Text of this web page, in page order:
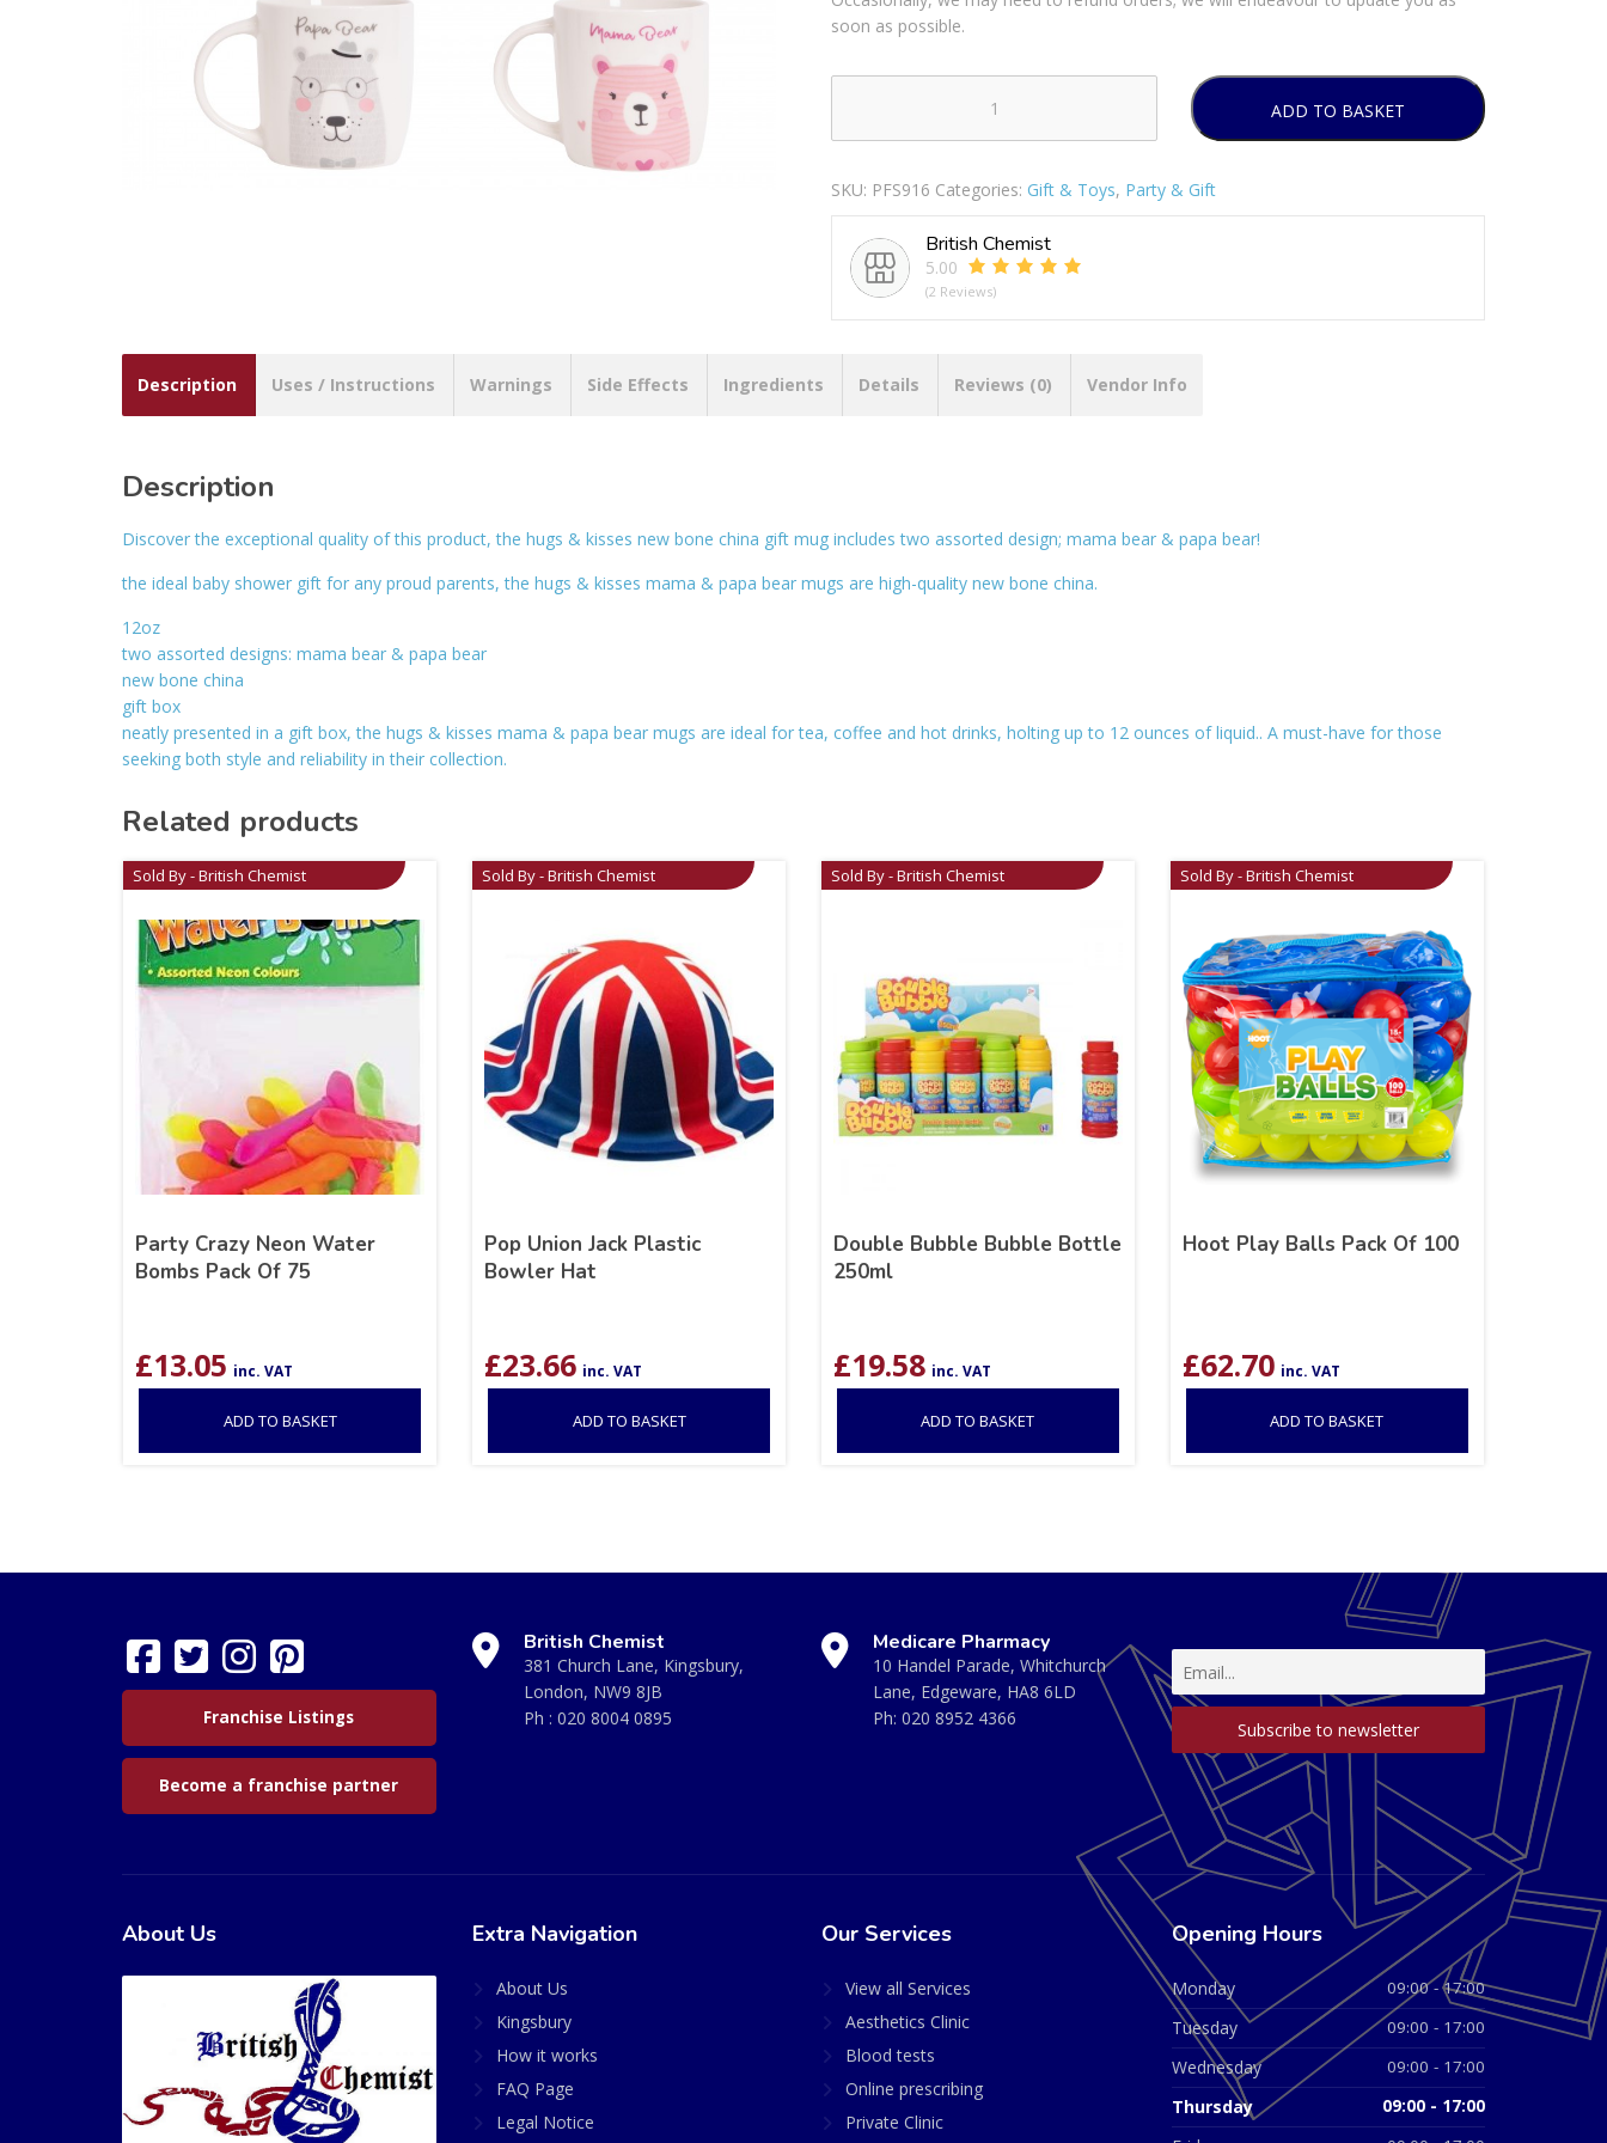
soon as possible.
&
Mama
&
Papa
Bear
New
China
Gift
ADD TO BASKET
SKU: PFS916 Categories: Gift & Toys, Party & Gift
British Chemist
5.00
(2 Reviews)
Description Uses / Instructions Warnings Side Effects Ingredients Details Reviews (0) Vendor Info
Description
Discover the exceptional quality of this product, the hugs & kisses new bone china gift mug includes two assorted design; mama bear & papa bear!
the ideal baby shower gift for any proud parents, the hugs & kisses mama & papa bear mugs are high-quality new bone china.
12oz
two assorted designs: mama bear & papa bear
new bone china
gift box
neatly presented in a gift box, the hugs & kisses mama & papa bear mugs are ideal for tea, coffee and hot drinks, holting up to 12 ounces of liquid.. A must-have for those
seeking both style and reliability in their collection.
Related products
Sold By - British Chemist
Party Crazy Neon Water
Bombs Pack Of 75
£13.05 inc. VAT
ADD TO BASKET
Sold By - British Chemist
Pop Union Jack Plastic
Bowler Hat
£23.66 inc. VAT
ADD TO BASKET
Sold By - British Chemist
Double Bubble Bubble Bottle
250ml
£19.58 inc. VAT
ADD TO BASKET
Sold By - British Chemist
Hoot Play Balls Pack Of 100
£62.70 inc. VAT
ADD TO BASKET
Franchise Listings
Become a franchise partner
British Chemist
381 Church Lane, Kingsbury,
London, NW9 8JB
Ph : 020 8004 0895
Medicare Pharmacy
10 Handel Parade, Whitchurch
Lane, Edgeware, HA8 6LD
Ph: 020 8952 4366
About Us Extra Navigation
About Us
Kingsbury
How it works
FAQ Page
Legal Notice
Our Services
View all Services
Aesthetics Clinic
Blood tests
Online prescribing
Private Clinic
Opening Hours
Monday 09:00 - 17:00
Tuesday 09:00 - 17:00
Wednesday 09:00 - 17:00
Thursday 09:00 - 17:00